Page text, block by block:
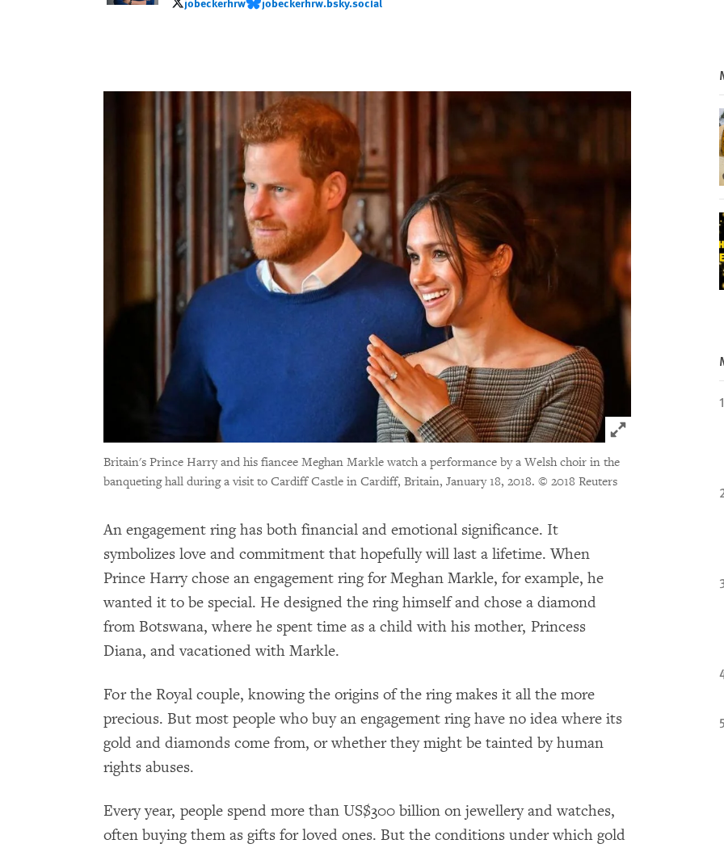
jobeckerhrw jobeckerhrw.bsky.social
Click to expand
Britain's Prince Harry and his fiancee Meghan Markle watch a performance by a Welsh choir in the
banqueting hall during a visit to Cardiff Castle in Cardiff, Britain, January 18, 2018. © 2018 Reuters
An engagement ring has both financial and emotional significance. It
symbolizes love and commitment that hopefully will last a lifetime. When
Prince Harry chose an engagement ring for Meghan Markle, for example, he
wanted it to be special. He designed the ring himself and chose a diamond
from Botswana, where he spent time as a child with his mother, Princess
Diana, and vacationed with Markle.
For the Royal couple, knowing the origins of the ring makes it all the more
precious. But most people who buy an engagement ring have no idea where its
gold and diamonds come from, or whether they might be tainted by human
rights abuses.
Every year, people spend more than US$300 billion on jewellery and watches,
often buying them as gifts for loved ones. But the conditions under which gold